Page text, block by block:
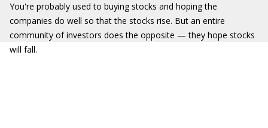
You're probably used to buying stocks and hoping the
companies do well so that the stocks rise. But an entire
community of investors does the opposite — they hope stocks
will fall.